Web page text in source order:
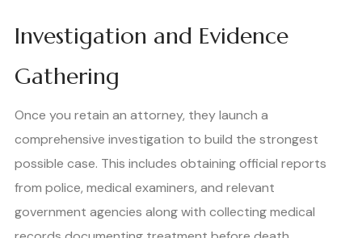
Investigation and Evidence
Gathering
Once you retain an attorney, they launch a
comprehensive investigation to build the strongest
possible case. This includes obtaining official reports
from police, medical examiners, and relevant
government agencies along with collecting medical